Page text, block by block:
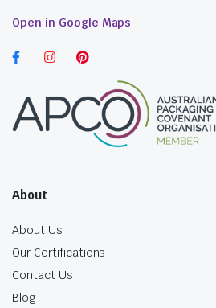
Open in Google Maps
About
About Us
Our Certifications
Contact Us
Blog